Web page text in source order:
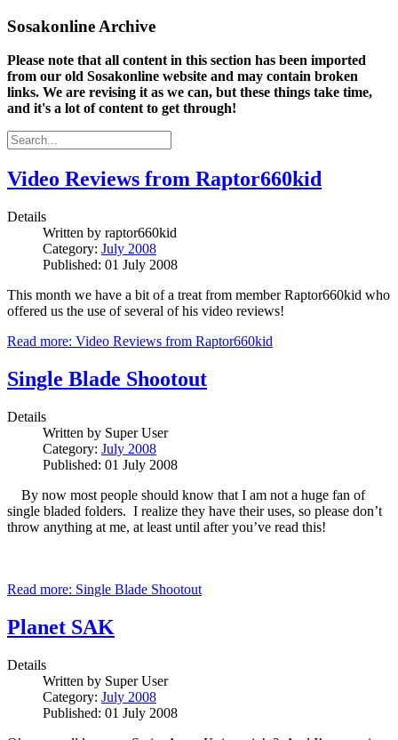
Sosakonline Archive
Please note that all content in this section has been imported
from our old Sosakonline website and may contain broken
links. We are revising it as we can, but these things take time,
and it's a lot of content to get through!
Video Reviews from Raptor660kid
Details
Written by raptor660kid
Category: July 2008
Published: 01 July 2008
This month we have a bit of a treat from member Raptor660kid who
offered us the use of several of his video reviews!
Read more: Video Reviews from Raptor660kid
Single Blade Shootout
Details
Written by Super User
Category: July 2008
Published: 01 July 2008
By now most people should know that I am not a huge fan of
single bladed folders. I realize they have their uses, so please don’t
throw anything at me, at least until after you’ve read this!
Read more: Single Blade Shootout
Planet SAK
Details
Written by Super User
Category: July 2008
Published: 01 July 2008